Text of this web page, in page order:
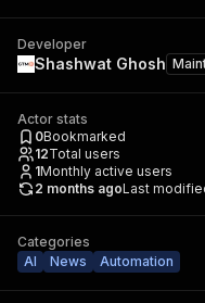
Developer
Shashwat Ghosh
Actor stats
0Bookmarked
12Total users
1Monthly active users
2 months agoLast
Categories
AI
News Automation